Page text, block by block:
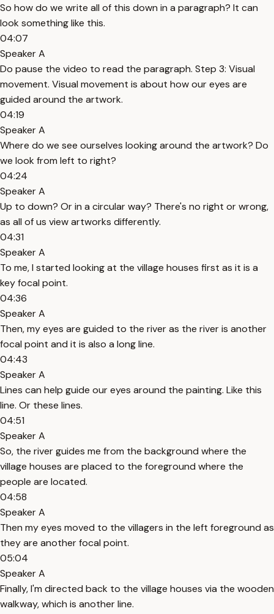
So how do we write all of this down in a paragraph? It can
look something like this.
04:07
Speaker A
Do pause the video to read the paragraph. Step 3: Visual
movement. Visual movement is about how our eyes are
guided around the artwork.
04:19
Speaker A
Where do we see ourselves looking around the artwork? Do
we look from left to right?
04:24
Speaker A
Up to down? Or in a circular way? There's no right or wrong,
as all of us view artworks differently.
04:31
Speaker A
To me, I started looking at the village houses first as it is a
key focal point.
04:36
Speaker A
Then, my eyes are guided to the river as the river is another
focal point and it is also a long line.
04:43
Speaker A
Lines can help guide our eyes around the painting. Like this
line. Or these lines.
04:51
Speaker A
So, the river guides me from the background where the
village houses are placed to the foreground where the
people are located.
04:58
Speaker A
Then my eyes moved to the villagers in the left foreground as
they are another focal point.
05:04
Speaker A
Finally, I'm directed back to the village houses via the wooden
walkway, which is another line.